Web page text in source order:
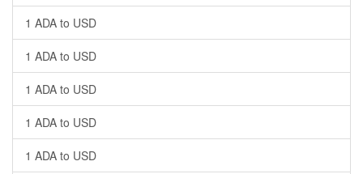
1 ADA to USD
1 ADA to USD
1 ADA to USD
1 ADA to USD
1 ADA to USD